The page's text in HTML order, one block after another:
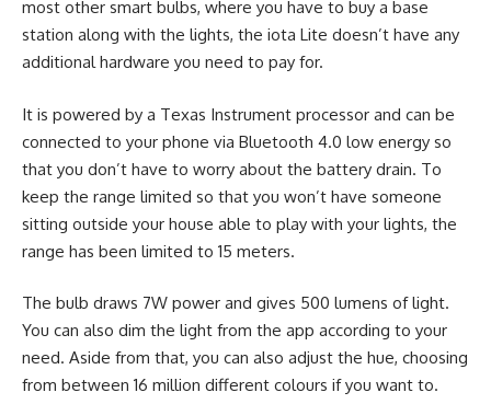
most other smart bulbs, where you have to buy a base
station along with the lights, the iota Lite doesn’t have any
additional hardware you need to pay for.
It is powered by a Texas Instrument processor and can be
connected to your phone via Bluetooth 4.0 low energy so
that you don’t have to worry about the battery drain. To
keep the range limited so that you won’t have someone
sitting outside your house able to play with your lights, the
range has been limited to 15 meters.
The bulb draws 7W power and gives 500 lumens of light.
You can also dim the light from the app according to your
need. Aside from that, you can also adjust the hue, choosing
from between 16 million different colours if you want to.